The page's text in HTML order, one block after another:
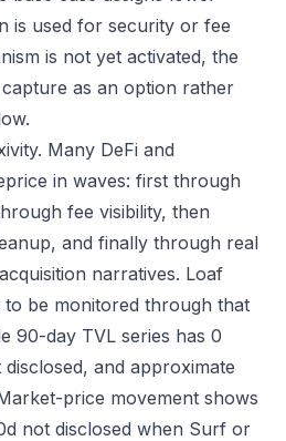
is used for security or fee
is not yet activated, the
as an option rather
Many DeFi and
in waves: first through
fee visibility, then
and finally through real
narratives. Loaf
be monitored through that
90-day TVL series has 0
and approximate
price movement shows
not disclosed when Surf or